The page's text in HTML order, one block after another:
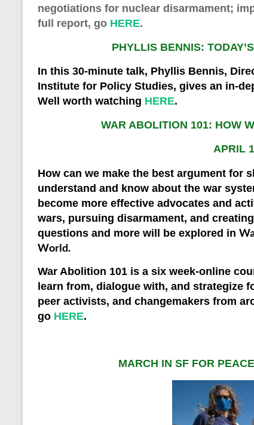
negotiations for nuclear disarmament;
full report, go HERE.
PHYLLIS BENNIS:
In this 30-minute talk, Phyllis Bennis,
Institute for Policy Studies, gives an in-
Well worth watching HERE.
WAR ABOLITION 101: HOW
APRIL
How can we make the best argument for
understand and know about the war
become more effective advocates and
wars, pursuing disarmament, and
questions and more will be explored in
World.
War Abolition 101 is a six week-online
learn from, dialogue with, and strategize
peer activists, and changemakers from
go HERE.
MARCH IN SF FOR